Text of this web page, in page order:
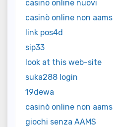
casino online nuovi
casinò online non aams
link pos4d
sip33
look at this web-site
suka288 login
19dewa
casinò online non aams
giochi senza AAMS